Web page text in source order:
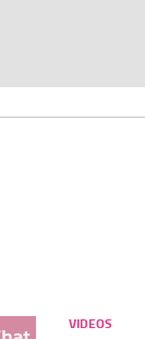
VIDEOS